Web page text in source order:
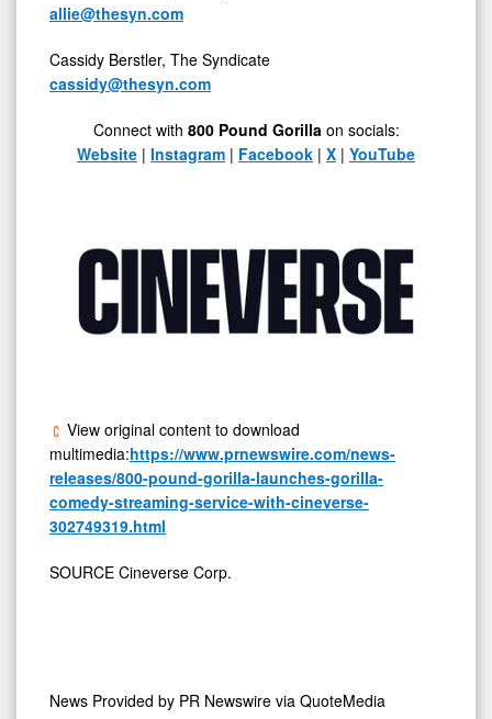
allie@thesyn.com
Cassidy Berstler, The Syndicate
cassidy@thesyn.com
Connect with 800 Pound Gorilla on socials:
Website | Instagram | Facebook | X | YouTube
View original content to download
multimedia:https://www.prnewswire.com/news-
releases/800-pound-gorilla-launches-gorilla-
comedy-streaming-service-with-cineverse-
302749319.html
SOURCE Cineverse Corp.
News Provided by PR Newswire via QuoteMedia